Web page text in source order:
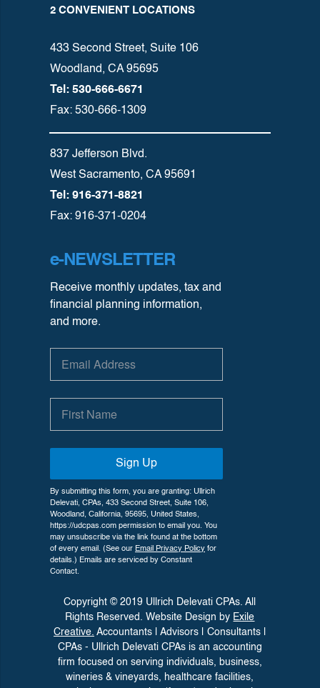
2 CONVENIENT LOCATIONS
433 Second Street, Suite 106
Woodland, CA 95695
Tel: 530-666-6671
Fax: 530-666-1309
837 Jefferson Blvd.
West Sacramento, CA 95691
Tel: 916-371-8821
Fax: 916-371-0204
e-NEWSLETTER
Receive monthly updates, tax and
financial planning information,
and more.
Sign Up
By submitting this form, you are granting: Ullrich
Delevati, CPAs, 433 Second Street, Suite 106,
Woodland, California, 95695, United States,
https://udcpas.com permission to email you. You
may unsubscribe via the link found at the bottom
of every email. (See our Email Privacy Policy for
details.) Emails are serviced by Constant
Contact.
Copyright © 2019 Ullrich Delevati CPAs. All
Rights Reserved. Website Design by Exile
Creative. Accountants | Advisors | Consultants |
CPAs - Ullrich Delevati CPAs is an accounting
firm focused on serving individuals, business,
wineries &vineyards, healthcare facilities,